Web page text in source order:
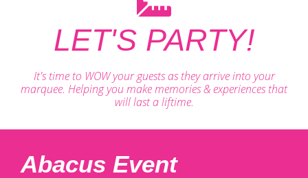
LET'S PARTY!
It's time to WOW your guests as they arrive into your
marquee. Helping you make memories & experiences that
will last a liftime.
Abacus Event